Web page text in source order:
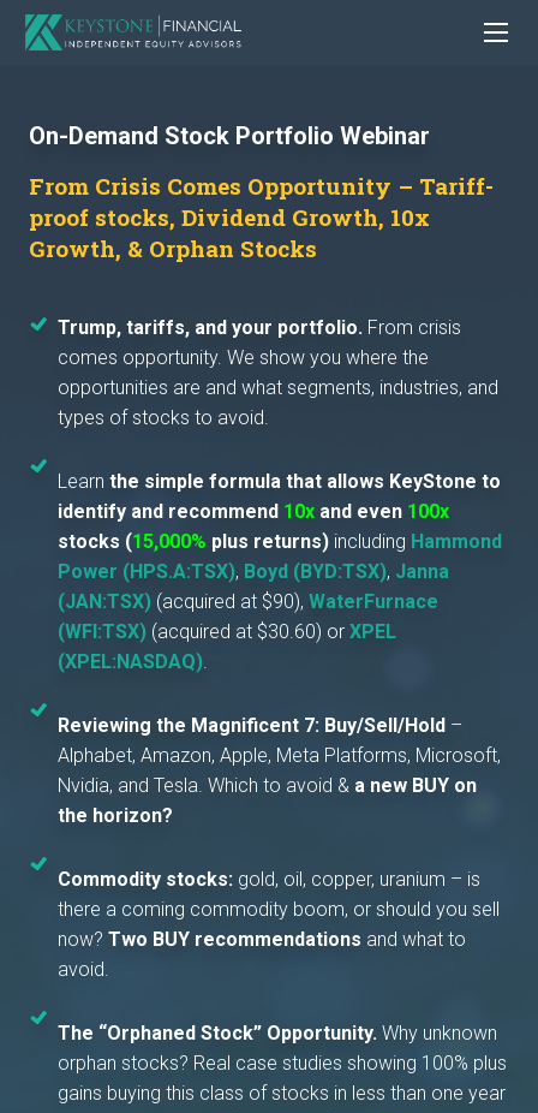
On-Demand Stock Portfolio Webinar
From Crisis Comes Opportunity – Tariff-
proof stocks, Dividend Growth, 10x
Growth, & Orphan Stocks
Trump, tariffs, and your portfolio. From crisis
comes opportunity. We show you where the
opportunities are and what segments, industries, and
types of stocks to avoid.
Learn the simple formula that allows KeyStone to
identify and recommend 10x and even 100x
stocks (15,000% plus returns) including Hammond
Power (HPS.A:TSX), Boyd (BYD:TSX), Janna
(JAN:TSX) (acquired at $90), WaterFurnace
(WFI:TSX) (acquired at $30.60) or XPEL
(XPEL:NASDAQ).
Reviewing the Magnificent 7: Buy/Sell/Hold –
Alphabet, Amazon, Apple, Meta Platforms, Microsoft,
Nvidia, and Tesla. Which to avoid & a new BUY on
the horizon?
Commodity stocks: gold, oil, copper, uranium – is
there a coming commodity boom, or should you sell
now? Two BUY recommendations and what to
avoid.
The “Orphaned Stock” Opportunity. Why unknown
orphan stocks? Real case studies showing 100% plus
gains buying this class of stocks in less than one year